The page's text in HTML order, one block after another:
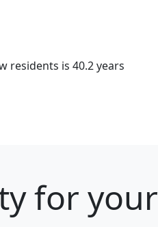
residents is 40.2 years
for your